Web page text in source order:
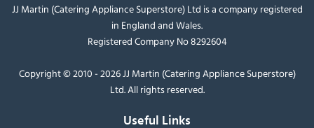
JJ Martin (Catering Appliance Superstore) Ltd is a company registered
in England and Wales.
Registered Company No 8292604
Copyright © 2010 - 2026 JJ Martin (Catering Appliance Superstore)
Ltd. All rights reserved.
Useful Links